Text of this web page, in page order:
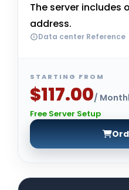
The server includes
address.
Data center Reference
STARTING FROM
$117.00/
Free Server Setup